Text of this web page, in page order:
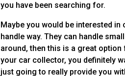
you have been searching for.
Maybe you would be interested
handle way. They can handle
around, then this is a great
your car collector, you definitely
just going to really provide you